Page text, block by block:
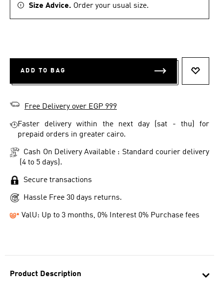
Product Description
Size Advice. Order your usual size.
ADD TO BAG
Free Delivery over EGP 999
Faster delivery within the next day (sat - thu) for
prepaid orders in greater cairo.
Cash On Delivery Available : Standard courier delivery
(4 to 5 days).
Secure transactions
Hassle Free 30 days returns.
ValU: Up to 3 months, 0% Interest 0% Purchase fees